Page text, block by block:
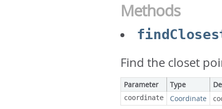
Methods
Find the closet
Parameter Type
coordinate Coordinate